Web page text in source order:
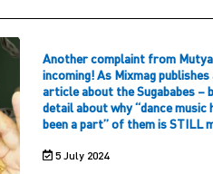
Another complaint from
incoming! As Mixmag publishes
article about the Sugababes –
detail about why “dance music
been a part” of them is STILL
5 July 2024